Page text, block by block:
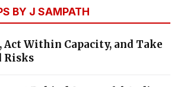
BY J SAMPATH
Within Capacity, and Take
Risks